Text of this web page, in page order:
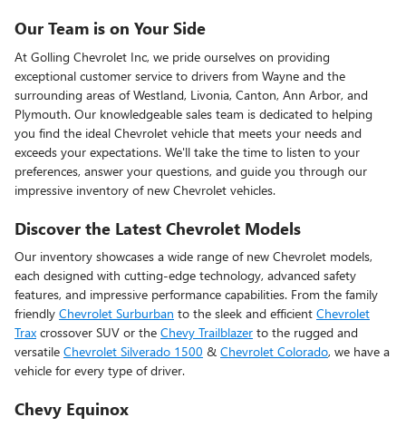
Our Team is on Your Side
At Golling Chevrolet Inc, we pride ourselves on providing
exceptional customer service to drivers from Wayne and the
surrounding areas of Westland, Livonia, Canton, Ann Arbor, and
Plymouth. Our knowledgeable sales team is dedicated to helping
you find the ideal Chevrolet vehicle that meets your needs and
exceeds your expectations. We'll take the time to listen to your
preferences, answer your questions, and guide you through our
impressive inventory of new Chevrolet vehicles.
Discover the Latest Chevrolet Models
Our inventory showcases a wide range of new Chevrolet models,
each designed with cutting-edge technology, advanced safety
features, and impressive performance capabilities. From the family
friendly Chevrolet Surburban to the sleek and efficient Chevrolet
Trax crossover SUV or the Chevy Trailblazer to the rugged and
versatile Chevrolet Silverado 1500 & Chevrolet Colorado, we have a
vehicle for every type of driver.
Chevy Equinox